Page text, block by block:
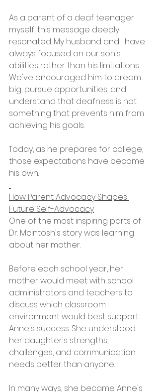
As a parent of a deaf teenager
myself, this message deeply
resonated. My husband and I have
always focused on our son's
abilities rather than his limitations.
We've encouraged him to dream
big, pursue opportunities, and
understand that deafness is not
something that prevents him from
achieving his goals.
Today, as he prepares for college,
those expectations have become
his own.
How Parent Advocacy Shapes
Future Self-Advocacy
One of the most inspiring parts of
Dr. McIntosh's story was learning
about her mother.
Before each school year, her
mother would meet with school
administrators and teachers to
discuss which classroom
environment would best support
Anne's success. She understood
her daughter's strengths,
challenges, and communication
needs better than anyone.
In many ways, she became Anne's